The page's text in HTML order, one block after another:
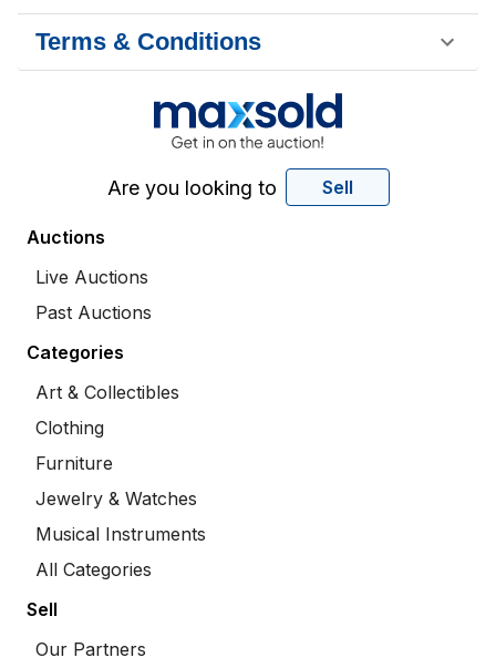
Terms & Conditions
Are you looking to Sell
Auctions
Live Auctions
Past Auctions
Categories
Art & Collectibles
Clothing
Furniture
Jewelry & Watches
Musical Instruments
All Categories
Sell
Our Partners